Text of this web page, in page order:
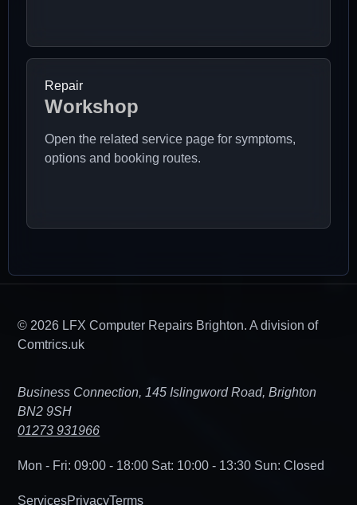
Repair
Workshop
Open the related service page for symptoms,
options and booking routes.
© 2026 LFX Computer Repairs Brighton. A division of
Comtrics.uk
Business Connection, 145 Islingword Road, Brighton
BN2 9SH
01273 931966
Mon - Fri: 09:00 - 18:00 Sat: 10:00 - 13:30 Sun: Closed
ServicesPrivacyTerms